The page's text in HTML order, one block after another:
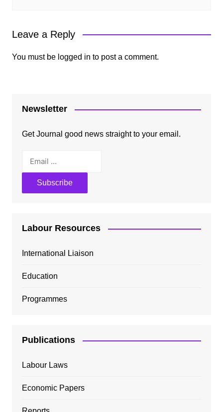
Leave a Reply
You must be logged in to post a comment.
Newsletter
Get Journal good news straight to your email.
Labour Resources
International Liaison
Education
Programmes
Publications
Labour Laws
Economic Papers